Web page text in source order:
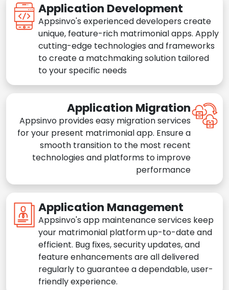
Application Development
Appsinvo's experienced developers create
unique, feature-rich matrimonial apps. Apply
cutting-edge technologies and frameworks
to create a matchmaking solution tailored
to your specific needs
Application Migration
Appsinvo provides easy migration services
for your present matrimonial app. Ensure a
smooth transition to the most recent
technologies and platforms to improve
performance
Application Management
Appsinvo's app maintenance services keep
your matrimonial platform up-to-date and
efficient. Bug fixes, security updates, and
feature enhancements are all delivered
regularly to guarantee a dependable, user-
friendly experience.